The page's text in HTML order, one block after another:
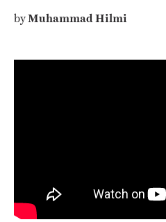
byMuhammad Hilmi